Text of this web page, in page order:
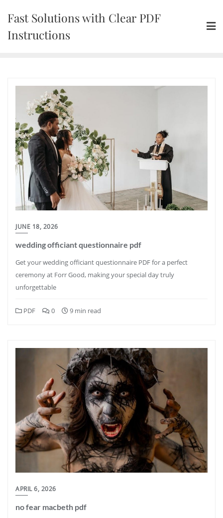
content
Fast Solutions with Clear PDF
Instructions
JUNE 18, 2026
wedding officiant questionnaire pdf
Get your wedding officiant questionnaire PDF for a perfect
ceremony at Forr Good, making your special day truly
unforgettable
PDF 0 9 min read
APRIL 6, 2026
no fear macbeth pdf